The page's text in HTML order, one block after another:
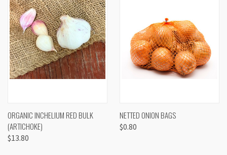
ORGANIC INCHELIUM RED BULK
(ARTICHOKE)
$13.80
NETTED ONION BAGS
$0.80